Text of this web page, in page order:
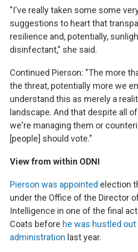
"I've really taken some some
suggestions to heart that
resilience and, potentially,
disinfectant," she said.
Continued Pierson: "The more
the threat, potentially more we
understand this as merely a
landscape. And that despite all
we're managing them or
[people] should vote."
View from within ODNI
Pierson was appointed election
under the Office of the Director
Intelligence in one of the final
Coats before he was hustled
administration last year.